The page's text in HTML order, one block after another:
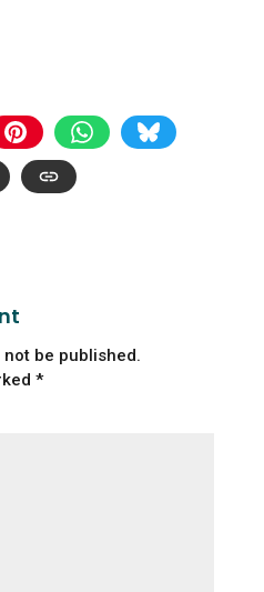
be published.
*